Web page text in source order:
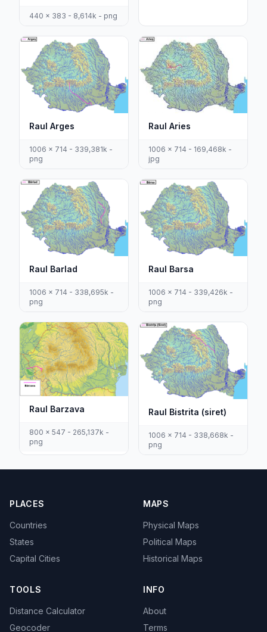
440 x 383 - 8,614k - png
Raul Arges
1006 x 714 - 339,381k -
png
Raul Aries
1006 x 714 - 169,468k -
jpg
Raul Barlad
1006 x 714 - 338,695k -
png
Raul Barsa
1006 x 714 - 339,426k -
png
Raul Barzava
800 x 547 - 265,137k -
png
Raul Bistrita (siret)
1006 x 714 - 338,668k -
png
PLACES
Countries
States
Capital Cities
MAPS
Physical Maps
Political Maps
Historical Maps
TOOLS
Distance Calculator
Geocoder
INFO
About
Terms